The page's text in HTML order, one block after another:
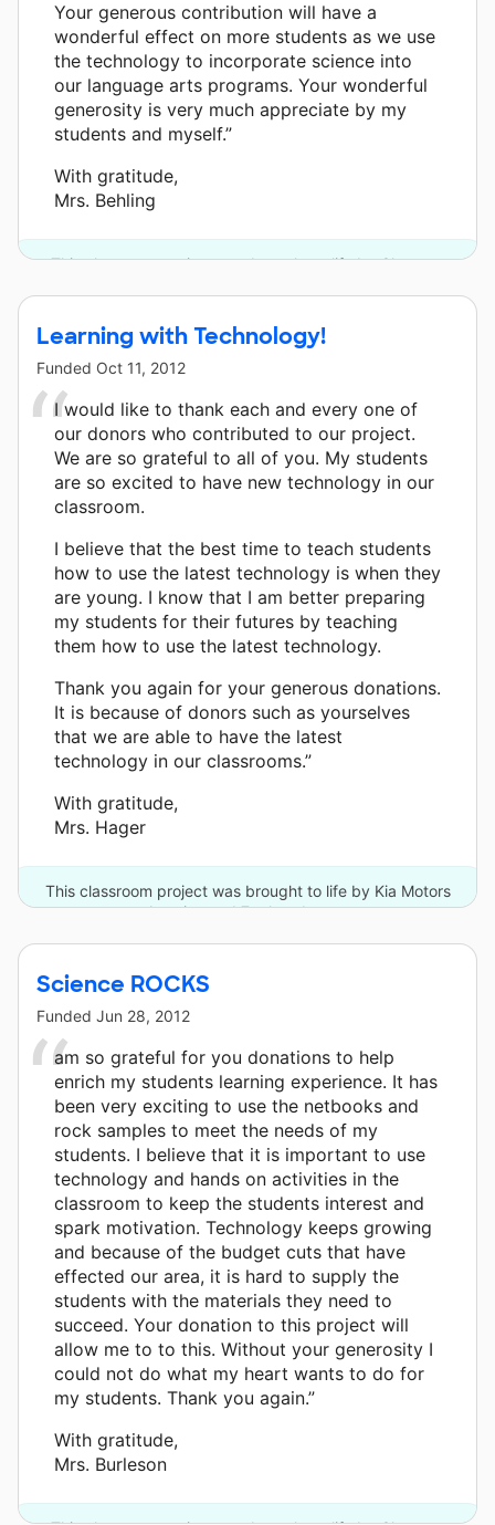
Your generous contribution will have a
wonderful effect on more students as we use
the technology to incorporate science into
our language arts programs. Your wonderful
generosity is very much appreciate by my
students and myself.”
With gratitude,
Mrs. Behling
This classroom project was brought to life by Chevron.
Learning with Technology!
Funded Oct 11, 2012
I would like to thank each and every one of
our donors who contributed to our project.
We are so grateful to all of you. My students
are so excited to have new technology in our
classroom.
I believe that the best time to teach students
how to use the latest technology is when they
are young. I know that I am better preparing
my students for their futures by teaching
them how to use the latest technology.
Thank you again for your generous donations.
It is because of donors such as yourselves
that we are able to have the latest
technology in our classrooms.”
With gratitude,
Mrs. Hager
This classroom project was brought to life by Kia Motors
America and 7 other donors.
Science ROCKS
Funded Jun 28, 2012
am so grateful for you donations to help
enrich my students learning experience. It has
been very exciting to use the netbooks and
rock samples to meet the needs of my
students. I believe that it is important to use
technology and hands on activities in the
classroom to keep the students interest and
spark motivation. Technology keeps growing
and because of the budget cuts that have
effected our area, it is hard to supply the
students with the materials they need to
succeed. Your donation to this project will
allow me to to this. Without your generosity I
could not do what my heart wants to do for
my students. Thank you again.”
With gratitude,
Mrs. Burleson